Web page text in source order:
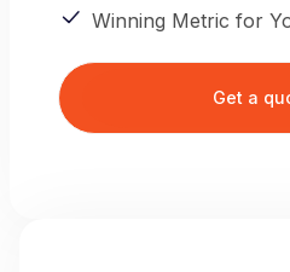
Winning Metric for
Get a